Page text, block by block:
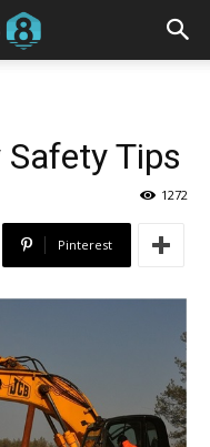
Tips
1272
Pinterest